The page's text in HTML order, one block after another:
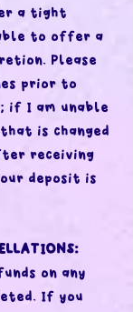
a tight
to offer a
Please
prior to
if I am unable
is changed
receiving
deposit is
on any
If you